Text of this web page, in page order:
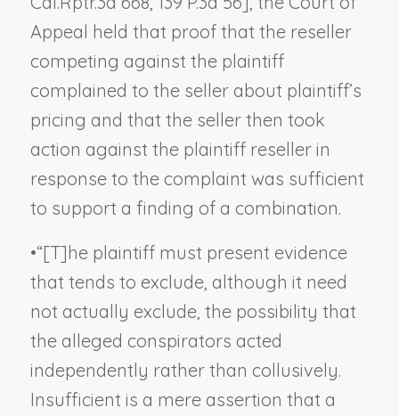
Appeal held that proof that the reseller
competing against the plaintiff
complained to the seller about plaintiff’s
pricing and that the seller then took
action against the plaintiff reseller in
response to the complaint was sufficient
to support a finding of a combination.
•“[T]he plaintiff must present evidence
that tends to exclude, although it need
not actually exclude, the possibility that
the alleged conspirators acted
independently rather than collusively.
Insufficient is a mere assertion that a